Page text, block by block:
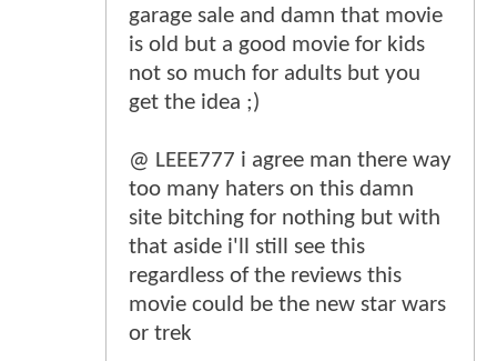
garage sale and damn that movie
is old but a good movie for kids
not so much for adults but you
get the idea ;)
@ LEEE777 i agree man there way
too many haters on this damn
site bitching for nothing but with
that aside i'll still see this
regardless of the reviews this
movie could be the new star wars
or trek